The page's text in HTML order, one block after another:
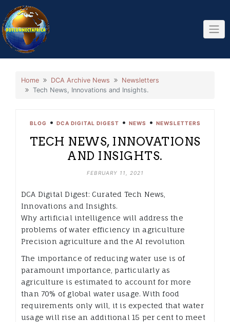
Skip
to
content
Home DCA Archive News
Newsletters
Tech News, Innovations and Insights.
BLOG • DCA DIGITAL DIGEST • NEWS • NEWSLETTERS
TECH NEWS, INNOVATIONS
AND INSIGHTS.
FEBRUARY 11, 2021
DCA Digital Digest: Curated Tech News,
Innovations and Insights.
Why artificial intelligence will address the
problems of water efficiency in agriculture
Precision agriculture and the AI revolution
The importance of reducing water use is of
paramount importance, particularly as
agriculture is estimated to account for more
than 70% of global water usage. With food
requirements only will, it is expected that water
usage will rise an additional 15 per cent to meet